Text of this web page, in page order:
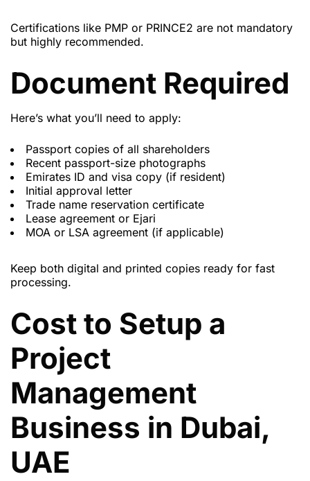
Certifications like PMP or PRINCE2 are not mandatory
but highly recommended.
Document Required
Here’s what you’ll need to apply:
Passport copies of all shareholders
Recent passport-size photographs
Emirates ID and visa copy (if resident)
Initial approval letter
Trade name reservation certificate
Lease agreement or Ejari
MOA or LSA agreement (if applicable)
Keep both digital and printed copies ready for fast
processing.
Cost to Setup a
Project
Management
Business in Dubai,
UAE